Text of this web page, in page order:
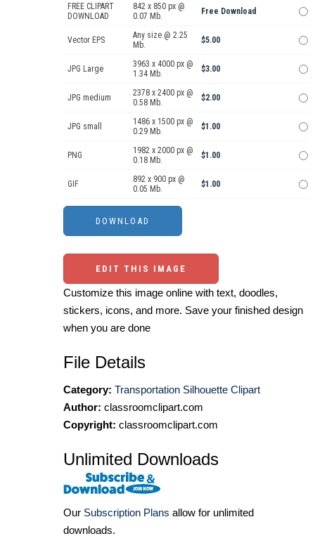
FREE CLIPART
DOWNLOAD
842 x 850 px @
0.07 Mb.
Free Download
Vector EPS
Any size @ 2.25
Mb.
$5.00
JPG Large
3963 x 4000 px @
1.34 Mb.
$3.00
JPG medium
2378 x 2400 px @
0.58 Mb.
$2.00
JPG small
1486 x 1500 px @
0.29 Mb.
$1.00
PNG
1982 x 2000 px @
0.18 Mb.
$1.00
GIF
892 x 900 px @
0.05 Mb.
$1.00
EDIT THIS IMAGE
Customize this image online with text, doodles,
stickers, icons, and more. Save your finished design
when you are done
File Details
Category: Transportation Silhouette Clipart
Author: classroomclipart.com
Copyright: classroomclipart.com
Unlimited Downloads
Our Subscription Plans allow for unlimited
downloads.